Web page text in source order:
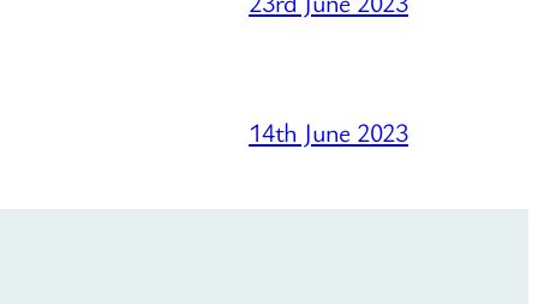
14th June 2023